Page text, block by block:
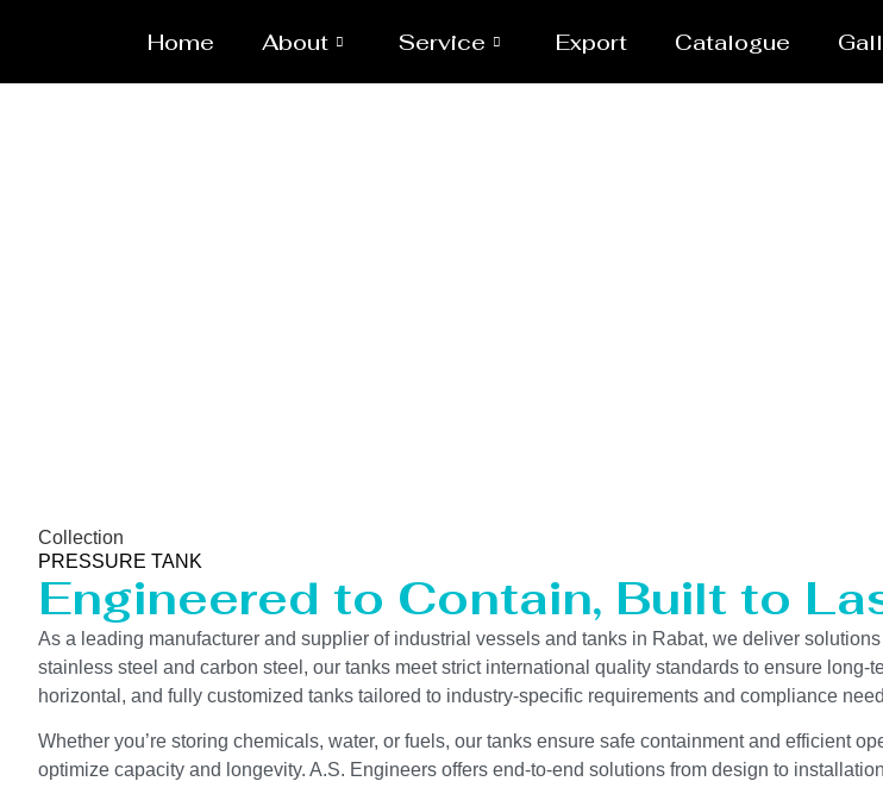
Home About Service Export Catalogue
Collection
PRESSURE TANK
Engineered to Contain, Built to
As a leading manufacturer and supplier of industrial vessels and tanks in Rabat, we deliver
stainless steel and carbon steel, our tanks meet strict international quality standards to ensure
horizontal, and fully customized tanks tailored to industry-specific requirements and compliance
Whether you’re storing chemicals, water, or fuels, our tanks ensure safe containment and efficient
optimize capacity and longevity. A.S. Engineers offers end-to-end solutions from design to